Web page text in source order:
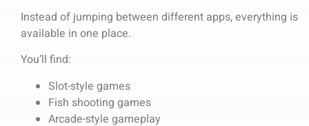
Instead of jumping between different apps, everything is
available in one place.
You’ll find:
Slot-style games
Fish shooting games
Arcade-style gameplay